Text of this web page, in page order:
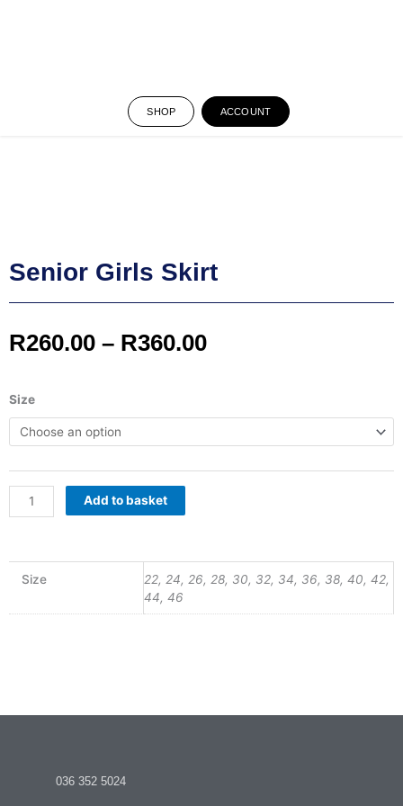
SHOP ACCOUNT
Senior Girls Skirt
R260.00 – R360.00Price
through
Size
Senior
Girls
Skirt
Add to basket
Size
22, 24, 26, 28, 30, 32, 34, 36, 38, 40, 42,
44, 46
036 352 5024